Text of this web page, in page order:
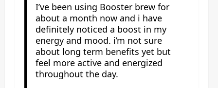
I’ve been using Booster brew for
about a month now and i have
definitely noticed a boost in my
energy and mood. i’m not sure
about long term benefits yet but
feel more active and energized
throughout the day.